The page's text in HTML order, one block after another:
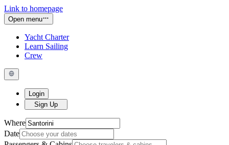
Link to homepage
Open menu
Yacht Charter
Learn Sailing
Crew
Login
Sign Up
Where
Date